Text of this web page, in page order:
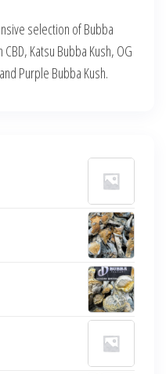
selection of Bubba
Katsu Bubba Kush, OG
Purple Bubba Kush.